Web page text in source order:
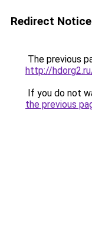
Redirect Notice
The previous
http://
If you do not
the previous